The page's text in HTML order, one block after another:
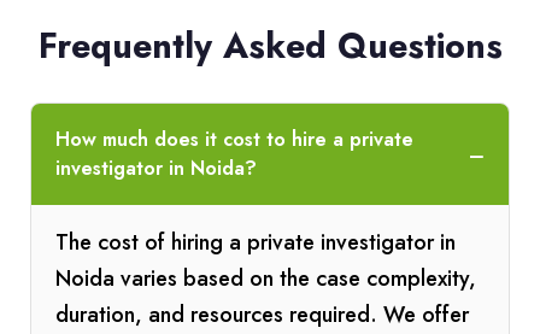
Frequently Asked Questions
How much does it cost to hire a private
investigator in Noida?
The cost of hiring a private investigator in
Noida varies based on the case complexity,
duration, and resources required. We offer